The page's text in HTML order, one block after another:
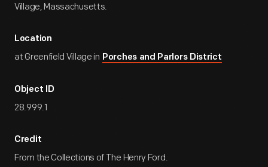
Village, Massachusetts.
Location
at Greenfield Village in Porches and Parlors District
Object ID
28.999.1
Credit
From the Collections of The Henry Ford.